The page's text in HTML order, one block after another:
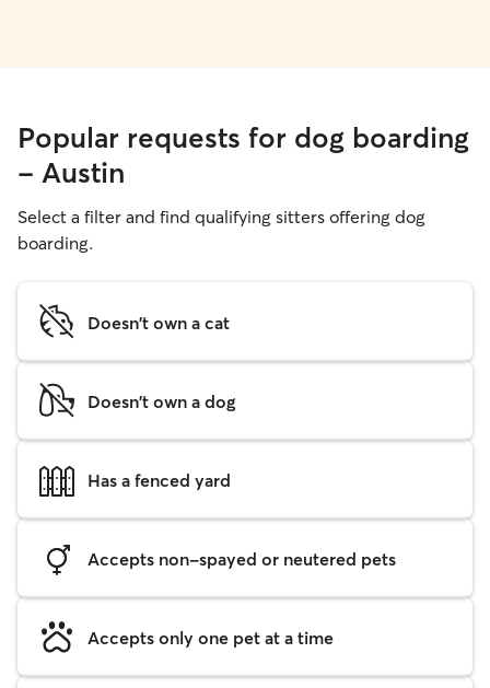
Popular requests for dog boarding
- Austin
Select a filter and find qualifying sitters offering dog
boarding.
Doesn't own a cat
Doesn't own a dog
Has a fenced yard
Accepts non-spayed or neutered pets
Accepts only one pet at a time